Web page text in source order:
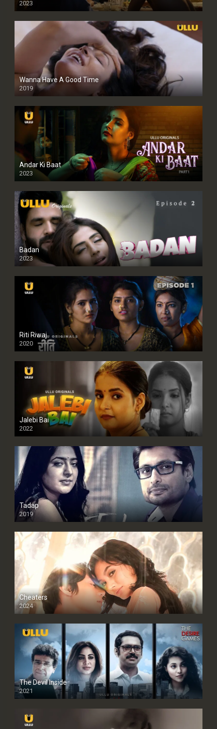
2023
Full HDSD
Wanna Have A Good Time
2019
Andar Ki Baat
2023
Badan
2023
Riti Riwaj
2020
Jalebi Bai
2022
Tadap
2019
Cheaters
2024
Full HDSD
The Devil Inside
2021